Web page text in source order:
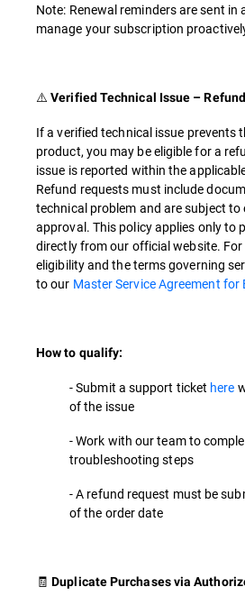
Note: Renewal reminders are sent in
manage your subscription
⚠️Verified Technical Issue –
If a verified technical issue prevents
product, you may be eligible for a
issue is reported within the
Refund requests must include
technical problem and are subject to
approval. This policy applies only to
directly from our official website.
eligibility and the terms governing
to our Master Service Agreement for
How to qualify:
- Submit a support ticket here
of the issue
- Work with our team to
troubleshooting steps
- A refund request must be
of the order date
🧾Duplicate Purchases via